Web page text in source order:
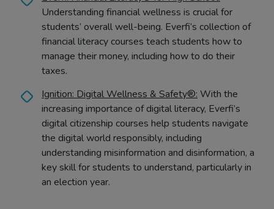
Understanding financial wellness is crucial for
students’ overall well-being. Everfi’s collection of
financial literacy courses teach students how to
manage their money, including how to do their
taxes.
Ignition: Digital Wellness & Safety®: With the
increasing importance of digital literacy, Everfi’s
digital citizenship courses help students navigate
the digital world responsibly, including
understanding misinformation and disinformation, a
key skill for students to understand, particularly in
an election year.